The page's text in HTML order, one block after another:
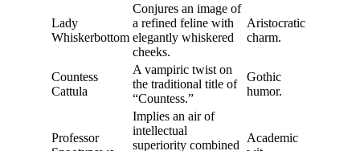
Lady
Whiskerbottom
Conjures an image of
a refined feline with
elegantly whiskered
cheeks.
Aristocratic
charm.
Countess
Cattula
A vampiric twist on
the traditional title of
“Countess.”
Gothic
humor.
Professor
Implies an air of
intellectual
superiority combined
Academic